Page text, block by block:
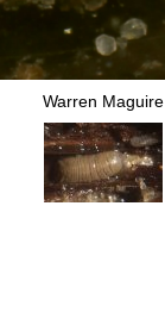
Warren Maguire